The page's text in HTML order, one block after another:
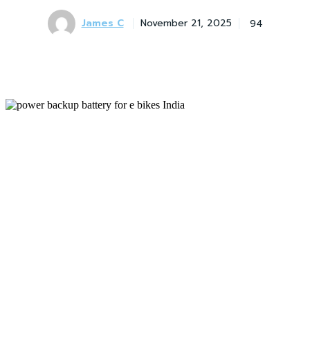
James C November 21, 2025 94